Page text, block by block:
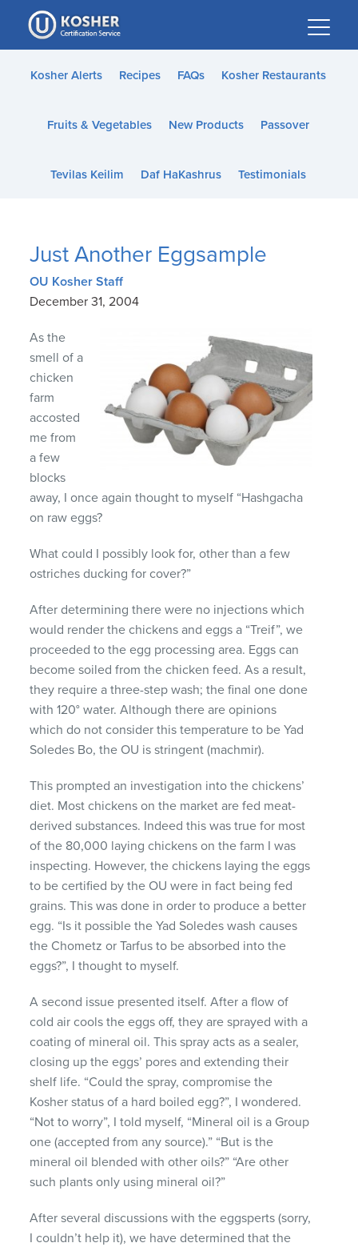
Please
note:
This
website
accessibility
Kosher Alerts Recipes FAQs Kosher Restaurants
Fruits & Vegetables New Products Passover
Tevilas Keilim Daf HaKashrus Testimonials
Just Another Eggsample
OU Kosher Staff
December 31, 2004
As the
smell of a
chicken
farm
accosted
me from
a few
blocks
away, I once again thought to myself “Hashgacha
on raw eggs?
What could I possibly look for, other than a few
ostriches ducking for cover?”
After determining there were no injections which
would render the chickens and eggs a “Treif”, we
proceeded to the egg processing area. Eggs can
become soiled from the chicken feed. As a result,
they require a three-step wash; the final one done
with 120° water. Although there are opinions
which do not consider this temperature to be Yad
Soledes Bo, the OU is stringent (machmir).
This prompted an investigation into the chickens’
diet. Most chickens on the market are fed meat-
derived substances. Indeed this was true for most
of the 80,000 laying chickens on the farm I was
inspecting. However, the chickens laying the eggs
to be certified by the OU were in fact being fed
grains. This was done in order to produce a better
egg. “Is it possible the Yad Soledes wash causes
the Chometz or Tarfus to be absorbed into the
eggs?”, I thought to myself.
A second issue presented itself. After a flow of
cold air cools the eggs off, they are sprayed with a
coating of mineral oil. This spray acts as a sealer,
closing up the eggs’ pores and extending their
shelf life. “Could the spray, compromise the
Kosher status of a hard boiled egg?”, I wondered.
“Not to worry”, I told myself, “Mineral oil is a Group
one (accepted from any source).” “But is the
mineral oil blended with other oils?” “Are other
such plants only using mineral oil?”
After several discussions with the eggsperts (sorry,
I couldn’t help it), we have determined that the